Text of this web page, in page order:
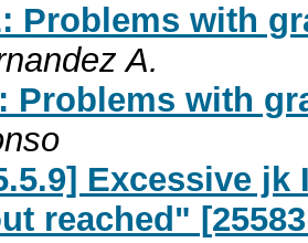
Problems with
A.
Problems with
Excessive
reached"